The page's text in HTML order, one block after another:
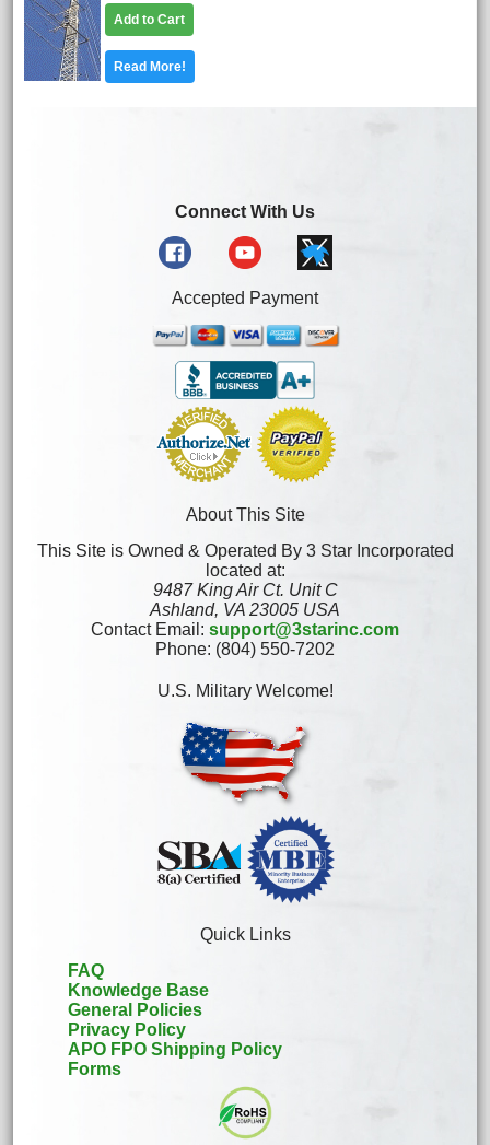
Add to Cart
Read More!
Connect With Us
Accepted Payment
About This Site
This Site is Owned & Operated By 3 Star Incorporated
located at:
9487 King Air Ct. Unit C
Ashland, VA 23005 USA
Contact Email: support@3starinc.com
Phone: (804) 550-7202
U.S. Military Welcome!
Quick Links
FAQ
Knowledge Base
General Policies
Privacy Policy
APO FPO Shipping Policy
Forms